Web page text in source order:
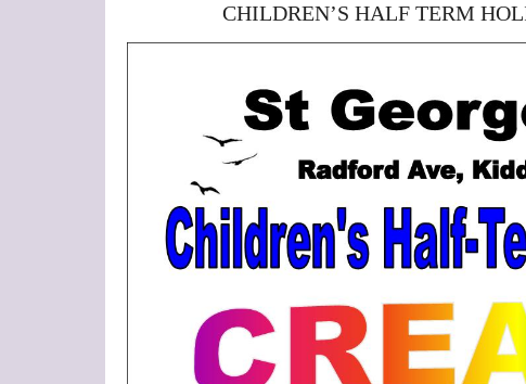
CHILDREN’S HALF TERM